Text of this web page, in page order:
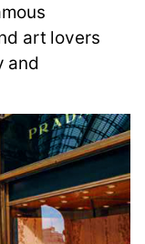
art lovers
and